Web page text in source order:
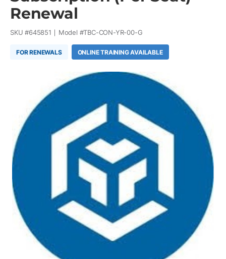
Renewal
SKU #645851 Model #TBC-CON-YR-00-G
FOR RENEWALS ONLINE TRAINING AVAILABLE